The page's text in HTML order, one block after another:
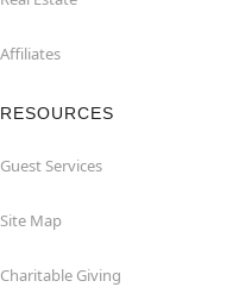
Affiliates
RESOURCES
Guest Services
Site Map
Charitable Giving